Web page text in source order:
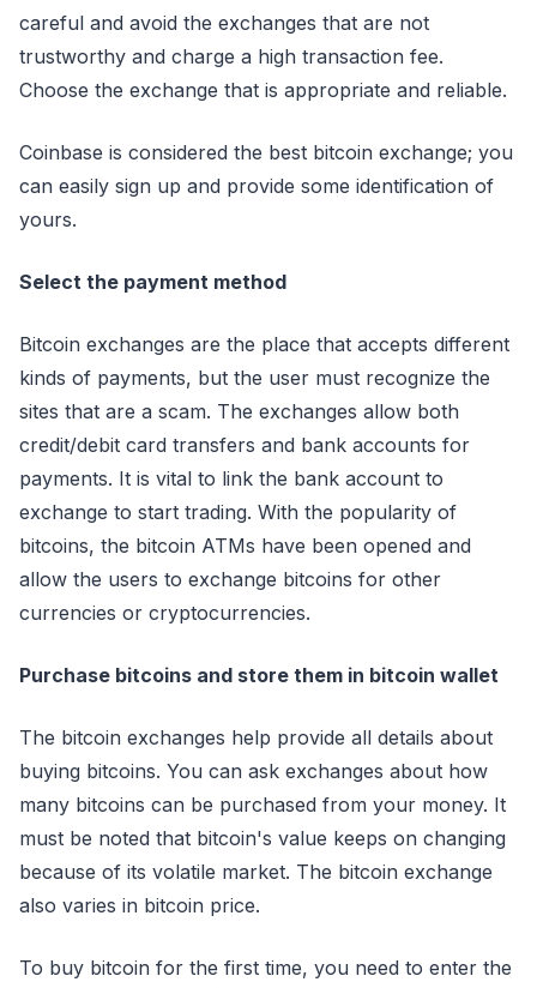
careful and avoid the exchanges that are not
trustworthy and charge a high transaction fee.
Choose the exchange that is appropriate and reliable.
Coinbase is considered the best bitcoin exchange; you
can easily sign up and provide some identification of
yours.
Select the payment method
Bitcoin exchanges are the place that accepts different
kinds of payments, but the user must recognize the
sites that are a scam. The exchanges allow both
credit/debit card transfers and bank accounts for
payments. It is vital to link the bank account to
exchange to start trading. With the popularity of
bitcoins, the bitcoin ATMs have been opened and
allow the users to exchange bitcoins for other
currencies or cryptocurrencies.
Purchase bitcoins and store them in bitcoin wallet
The bitcoin exchanges help provide all details about
buying bitcoins. You can ask exchanges about how
many bitcoins can be purchased from your money. It
must be noted that bitcoin's value keeps on changing
because of its volatile market. The bitcoin exchange
also varies in bitcoin price.
To buy bitcoin for the first time, you need to enter the